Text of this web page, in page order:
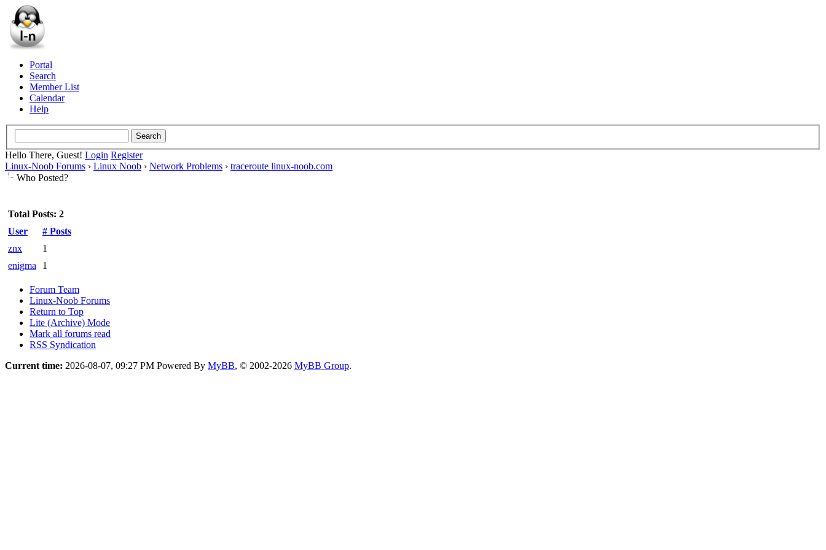
Portal
Search
Member List
Calendar
Help
Hello There, Guest! Login Register
Linux-Noob Forums › Linux Noob › Network Problems › traceroute linux-noob.com
Who Posted?
Total Posts: 2
User
# Posts
znx
1
enigma
1
Forum Team
Linux-Noob Forums
Return to Top
Lite (Archive) Mode
Mark all forums read
RSS Syndication
Current time: 2026-08-07, 09:27 PM Powered By MyBB, © 2002-2026 MyBB Group.